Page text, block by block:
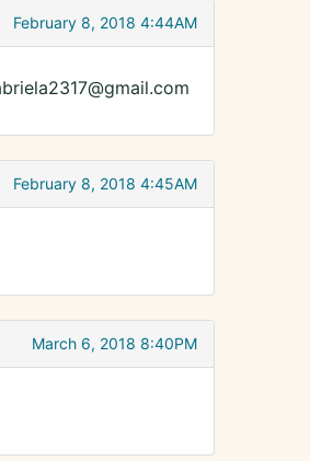
February 8, 2018 4:44AM
February 8, 2018 4:45AM
March 6, 2018 8:40PM